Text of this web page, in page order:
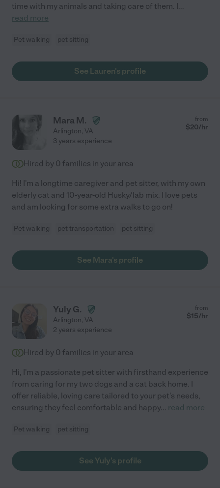
time with my animals and taking care of them. I...
read more
Pet walking pet sitting
See Lauren's profile
Mara M.
Arlington, VA
from
$20/hr
3 years experience
Hired by 0 families in your area
Hi! I'm a longtime caregiver and pet sitter, with my own
elderly cat and 10-year-old Husky/lab mix. I love pets
and am looking for some extra walks to go on!
Pet walking pet transportation pet sitting
See Mara's profile
Yuly G.
Arlington, VA
from
$15/hr
2 years experience
Hired by 0 families in your area
Hi, I'm a passionate pet sitter with firsthand experience
from caring for my two dogs and a cat back home. I
offer reliable, loving care tailored to your pet's needs,
ensuring they feel comfortable and happy... read more
Pet walking pet sitting
See Yuly's profile